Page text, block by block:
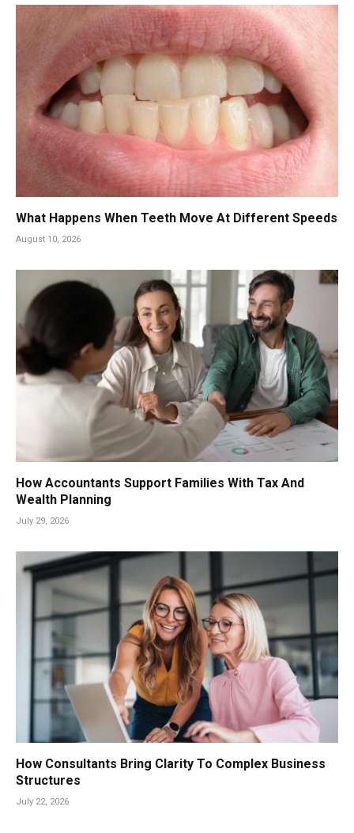
What Happens When Teeth Move At Different Speeds
August 10, 2026
How Accountants Support Families With Tax And
Wealth Planning
July 29, 2026
How Consultants Bring Clarity To Complex Business
Structures
July 22, 2026